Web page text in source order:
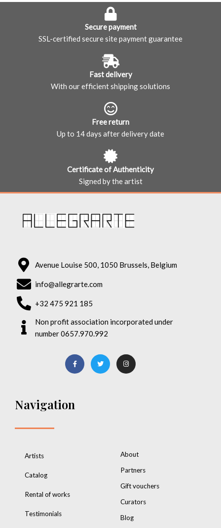
Secure payment
SSL-certified secure site payment guarantee
Fast delivery
With our efficient shipping solutions
Free return
Up to 14 days after delivery date
Certificate of Authenticity
Signed by the artist
Avenue Louise 500, 1050 Brussels, Belgium
info@allegrarte.com
+32 475 921 185
Non profit association incorporated under
number 0657.970.992
Navigation
Artists
Catalog
Rental of works
Testimonials
About
Partners
Gift vouchers
Curators
Blog